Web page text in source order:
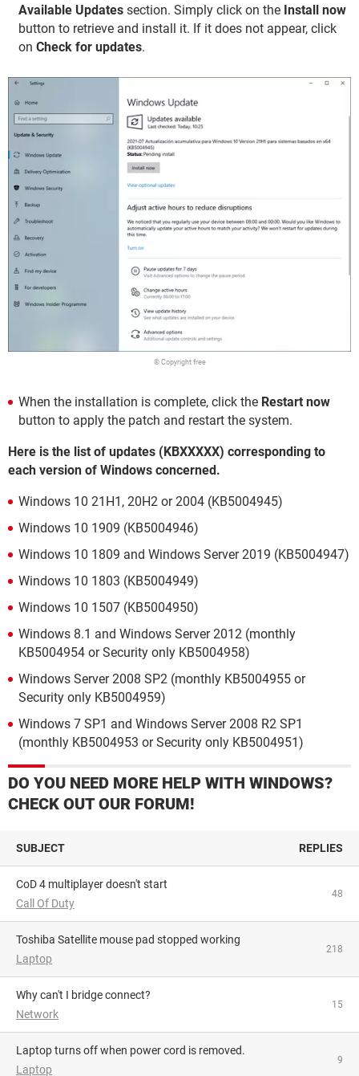
Available Updates section. Simply click on the Install now
button to retrieve and install it. If it does not appear, click
on Check for updates.
© Copyright free
When the installation is complete, click the Restart now
button to apply the patch and restart the system.
Here is the list of updates (KBXXXXX) corresponding to
each version of Windows concerned.
Windows 10 21H1, 20H2 or 2004 (KB5004945)
Windows 10 1909 (KB5004946)
Windows 10 1809 and Windows Server 2019 (KB5004947)
Windows 10 1803 (KB5004949)
Windows 10 1507 (KB5004950)
Windows 8.1 and Windows Server 2012 (monthly
KB5004954 or Security only KB5004958)
Windows Server 2008 SP2 (monthly KB5004955 or
Security only KB5004959)
Windows 7 SP1 and Windows Server 2008 R2 SP1
(monthly KB5004953 or Security only KB5004951)
DO YOU NEED MORE HELP WITH WINDOWS?
CHECK OUT OUR FORUM!
SUBJECT REPLIES
CoD 4 multiplayer doesn't start
Call Of Duty
48
Toshiba Satellite mouse pad stopped working
Laptop
218
Why can't I bridge connect?
Network
15
Laptop turns off when power cord is removed.
Laptop
9